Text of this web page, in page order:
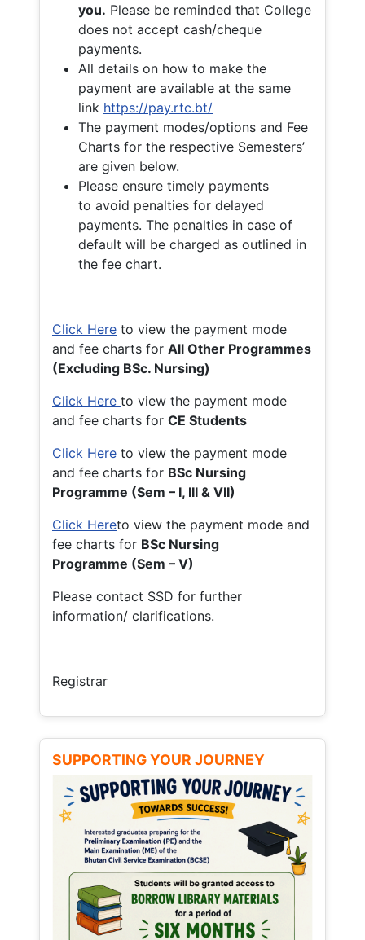
you. Please be reminded that College
does not accept cash/cheque
payments.
All details on how to make the
payment are available at the same
link https://pay.rtc.bt/
The payment modes/options and Fee
Charts for the respective Semesters’
are given below.
Please ensure timely payments
to avoid penalties for delayed
payments. The penalties in case of
default will be charged as outlined in
the fee chart.
Click Here to view the payment mode
and fee charts for All Other Programmes
(Excluding BSc. Nursing)
Click Here to view the payment mode
and fee charts for CE Students
Click Here to view the payment mode
and fee charts for BSc Nursing
Programme (Sem – I, III & VII)
Click Hereto view the payment mode and
fee charts for BSc Nursing
Programme (Sem – V)
Please contact SSD for further
information/ clarifications.
Registrar
SUPPORTING YOUR JOURNEY